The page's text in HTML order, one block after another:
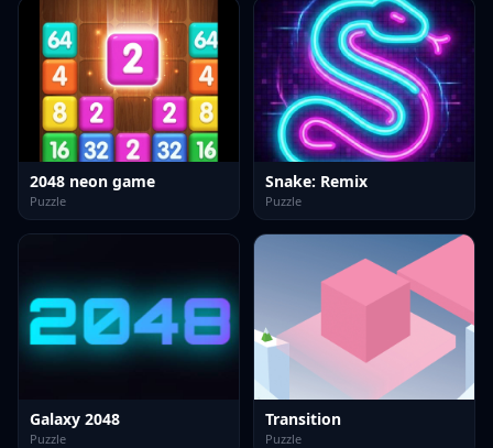
2048 neon game
Puzzle
Snake: Remix
Puzzle
Galaxy 2048
Puzzle
Transition
Puzzle